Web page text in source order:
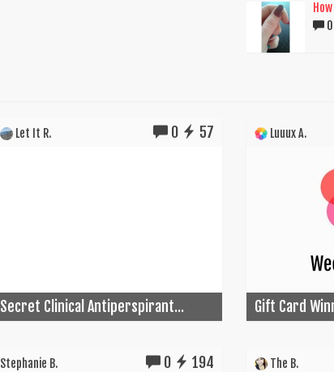
0
Let It R. 0 57
Secret Clinical Antiperspirant...
Luuux A.
Gift Card
Stephanie B. 0 194 The B.